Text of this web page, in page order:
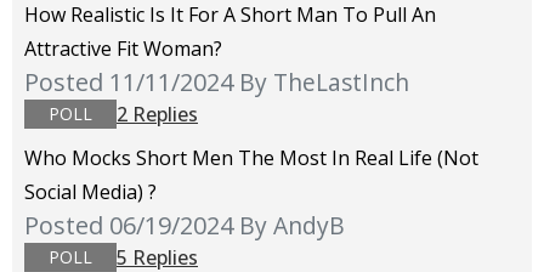
How Realistic Is It For A Short Man To Pull An
Attractive Fit Woman?
Posted 11/11/2024 By TheLastInch
POLL
2 Replies
Who Mocks Short Men The Most In Real Life (not
Social Media) ?
Posted 06/19/2024 By AndyB
POLL 5 Replies